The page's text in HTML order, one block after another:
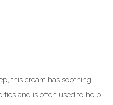
this cream has soothing,
and is often used to help